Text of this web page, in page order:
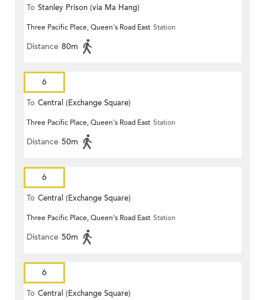
To Stanley Prison (via Ma Hang)
Three Pacific Place, Queen's Road East Station
Distance 80m
6
To Central (Exchange Square)
Three Pacific Place, Queen's Road East Station
Distance 50m
6
To Central (Exchange Square)
Three Pacific Place, Queen's Road East Station
Distance 50m
6
To Central (Exchange Square)